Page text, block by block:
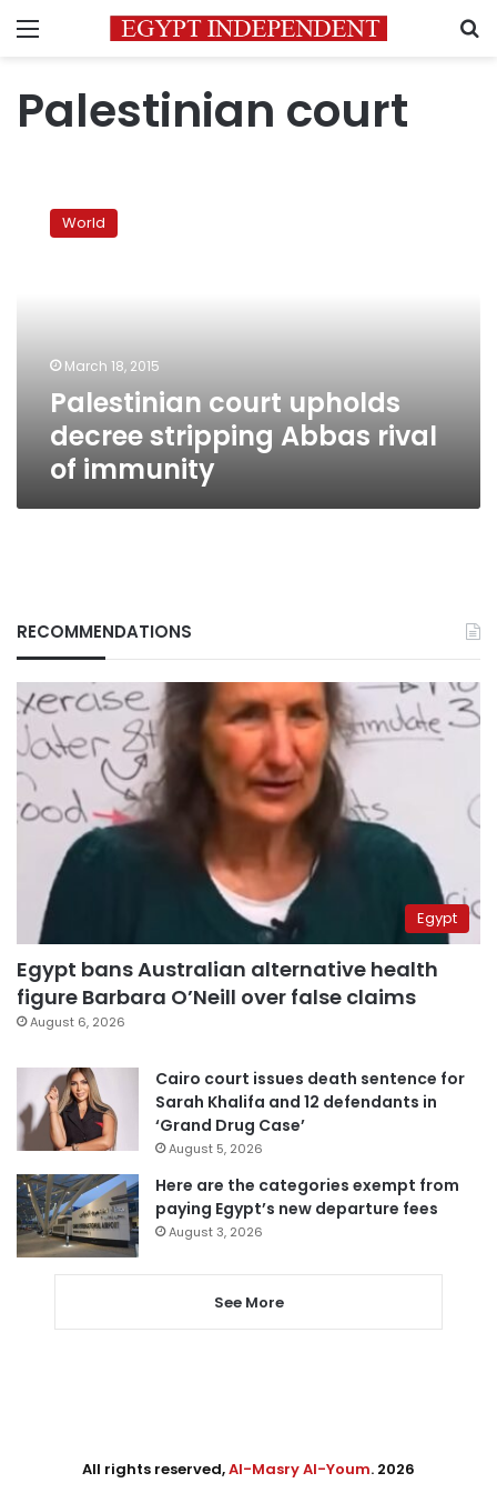
Menu
Palestinian court
court
upholds
immunity
World
March 18, 2015
Palestinian court upholds
decree stripping Abbas rival
of immunity
RECOMMENDATIONS
Egypt
Egypt bans Australian alternative health
figure Barbara O’Neill over false claims
August 6, 2026
Cairo court issues death sentence for
Sarah Khalifa and 12 defendants in
‘Grand Drug Case’
August 5, 2026
Here are the categories exempt from
paying Egypt’s new departure fees
August 3, 2026
See More
All rights reserved,Al-Masry Al-Youm. 2026